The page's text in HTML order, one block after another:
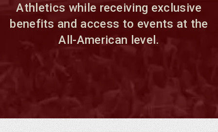
Athletics while receiving exclusive
benefits and access to events at the
All-American level.